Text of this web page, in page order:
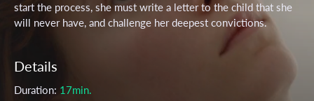
start the process, she must write a letter to the child that she
will never have, and challenge her deepest convictions.
Details
Duration: 17min.